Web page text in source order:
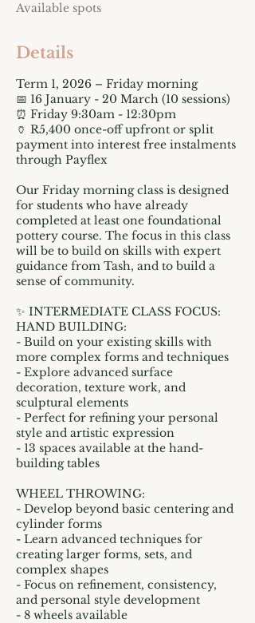
Available spots
Details
Term 1, 2026 – Friday morning
📅 16 January - 20 March (10 sessions)
⏰ Friday 9:30am - 12:30pm
🏺 R5,400 once-off upfront or split
payment into interest free instalments
through Payflex
Our Friday morning class is designed
for students who have already
completed at least one foundational
pottery course. The focus in this class
will be to build on skills with expert
guidance from Tash, and to build a
sense of community.
✨ INTERMEDIATE CLASS FOCUS:
HAND BUILDING:
- Build on your existing skills with
more complex forms and techniques
- Explore advanced surface
decoration, texture work, and
sculptural elements
- Perfect for refining your personal
style and artistic expression
- 13 spaces available at the hand-
building tables
WHEEL THROWING:
- Develop beyond basic centering and
cylinder forms
- Learn advanced techniques for
creating larger forms, sets, and
complex shapes
- Focus on refinement, consistency,
and personal style development
- 8 wheels available